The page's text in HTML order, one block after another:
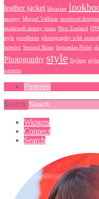
leather jacket librarian
maispy Miguel Vallinas montreal
madewell skinny jeans New Zealand
style pendleton photography with
interior Second Skins Segundas Pieles
Photography style Styling
western
Pinterest
Search
Widgets
Connect
Search